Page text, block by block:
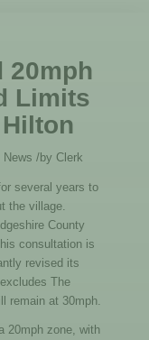
20mph
Limits
/by Clerk
several years to
the village.
County
consultation is
revised its
The
remain at 30mph.
20mph zone, with